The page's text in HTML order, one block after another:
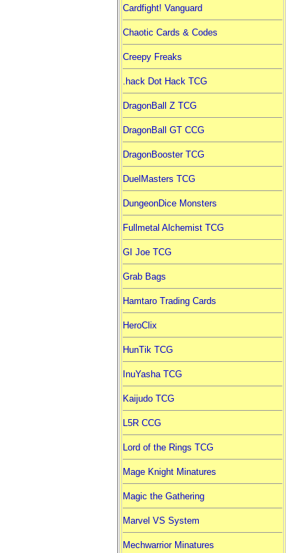
Cardfight! Vanguard
Chaotic Cards & Codes
Creepy Freaks
.hack Dot Hack TCG
DragonBall Z TCG
DragonBall GT CCG
DragonBooster TCG
DuelMasters TCG
DungeonDice Monsters
Fullmetal Alchemist TCG
GI Joe TCG
Grab Bags
Hamtaro Trading Cards
HeroClix
HunTik TCG
InuYasha TCG
Kaijudo TCG
L5R CCG
Lord of the Rings TCG
Mage Knight Minatures
Magic the Gathering
Marvel VS System
Mechwarrior Minatures